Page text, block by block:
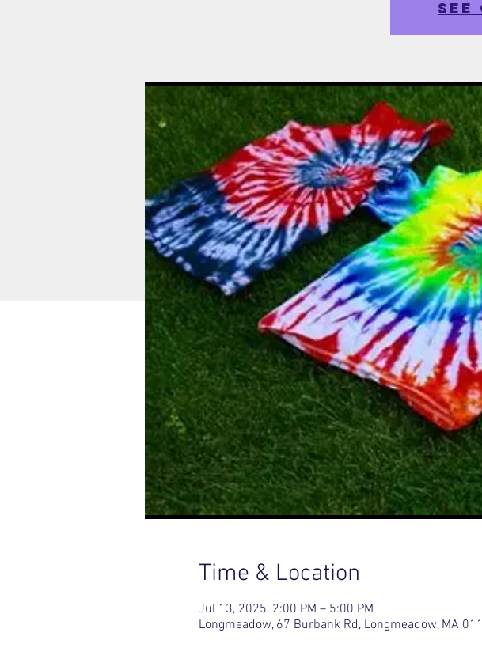
Time & Location
Jul 13, 2025, 2:00 PM – 5:00 PM
Longmeadow, 67 Burbank Rd, Longmeadow, MA